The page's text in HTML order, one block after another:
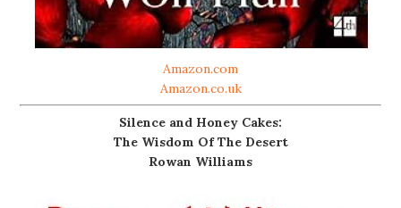
Amazon.com
Amazon.co.uk
Silence and Honey Cakes:
The Wisdom Of The Desert
Rowan Williams